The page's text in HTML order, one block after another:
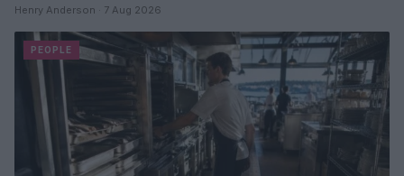
Henry Anderson · 7 Aug 2026
PEOPLE